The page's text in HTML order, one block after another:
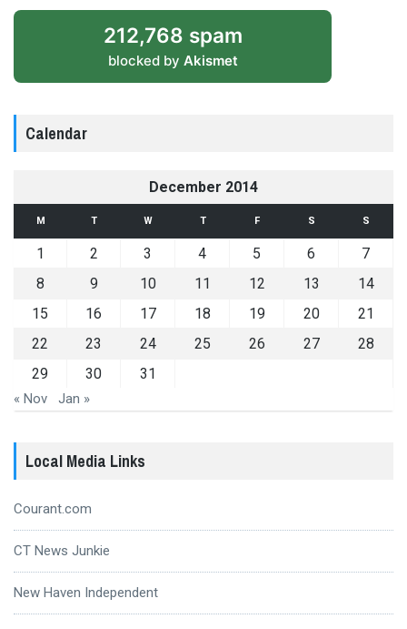
212,768 spam
blocked by Akismet
Calendar
December 2014
M T W T F S S
1 2 3 4 5 6
7
8
9 10 11 12 13
14
15
16 17 18 19 20
21
22
23 24 25 26 27
28
29
30 31
« Nov Jan »
Local Media Links
Courant.com
CT News Junkie
New Haven Independent